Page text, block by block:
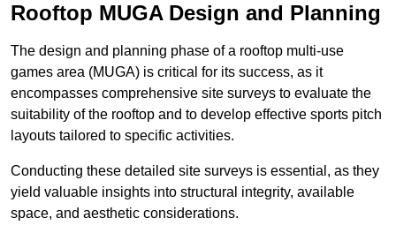
Rooftop MUGA Design and Planning
The design and planning phase of a rooftop multi-use
games area (MUGA) is critical for its success, as it
encompasses comprehensive site surveys to evaluate the
suitability of the rooftop and to develop effective sports pitch
layouts tailored to specific activities.
Conducting these detailed site surveys is essential, as they
yield valuable insights into structural integrity, available
space, and aesthetic considerations.